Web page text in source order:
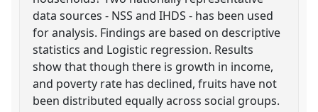
data sources - NSS and IHDS - has been used
for analysis. Findings are based on descriptive
statistics and Logistic regression. Results
show that though there is growth in income,
and poverty rate has declined, fruits have not
been distributed equally across social groups.